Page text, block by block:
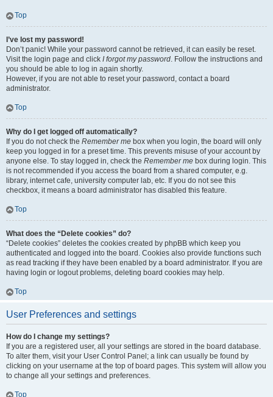
Top
I’ve lost my password!
Don’t panic! While your password cannot be retrieved, it can easily be reset.
Visit the login page and click I forgot my password. Follow the instructions and
you should be able to log in again shortly.
However, if you are not able to reset your password, contact a board
administrator.
Top
Why do I get logged off automatically?
If you do not check the Remember me box when you login, the board will only
keep you logged in for a preset time. This prevents misuse of your account by
anyone else. To stay logged in, check the Remember me box during login. This
is not recommended if you access the board from a shared computer, e.g.
library, internet cafe, university computer lab, etc. If you do not see this
checkbox, it means a board administrator has disabled this feature.
Top
What does the “Delete cookies” do?
“Delete cookies” deletes the cookies created by phpBB which keep you
authenticated and logged into the board. Cookies also provide functions such
as read tracking if they have been enabled by a board administrator. If you are
having login or logout problems, deleting board cookies may help.
Top
User Preferences and settings
How do I change my settings?
If you are a registered user, all your settings are stored in the board database.
To alter them, visit your User Control Panel; a link can usually be found by
clicking on your username at the top of board pages. This system will allow you
to change all your settings and preferences.
Top